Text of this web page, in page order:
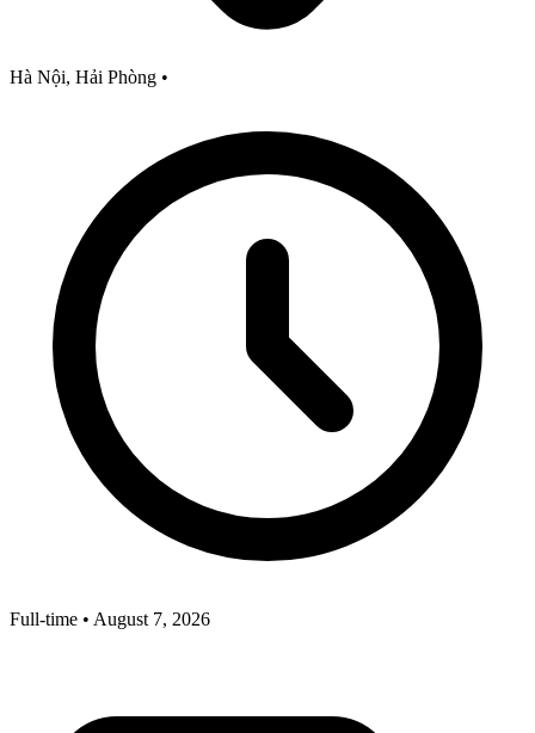
Hà Nội, Hải Phòng •
Full-time • August 7, 2026